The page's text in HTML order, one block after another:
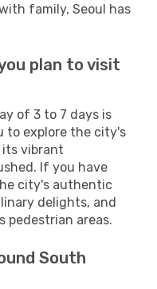
family, Seoul has
plan to visit
of 3 to 7 days is
to explore the city's
its vibrant
If you have
city's authentic
delights, and
pedestrian areas.
South